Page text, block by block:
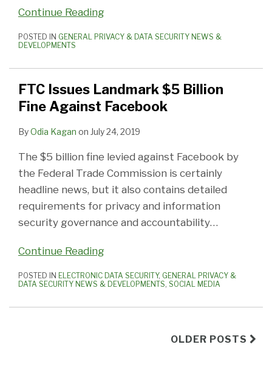
Continue Reading
POSTED IN GENERAL PRIVACY & DATA SECURITY NEWS &
DEVELOPMENTS
FTC Issues Landmark $5 Billion
Fine Against Facebook
ByOdia Kagan on July 24, 2019
The $5 billion fine levied against Facebook by
the Federal Trade Commission is certainly
headline news, but it also contains detailed
requirements for privacy and information
security governance and accountability…
Continue Reading
POSTED IN ELECTRONIC DATA SECURITY, GENERAL PRIVACY &
DATA SECURITY NEWS & DEVELOPMENTS, SOCIAL MEDIA
OLDER POSTS